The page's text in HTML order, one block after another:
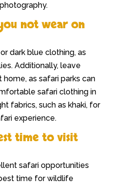
not wear on
dark blue clothing, as
Additionally, leave
as safari parks can
safari clothing in
fabrics, such as khaki, for
experience.
time to visit
safari opportunities
time for wildlife